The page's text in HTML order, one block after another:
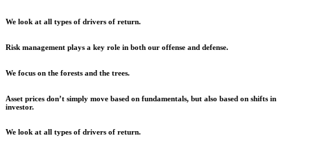
We look at all types of drivers of return.
Risk management plays a key role in both our offense and defense.
We focus on the forests and the trees.
Asset prices don’t simply move based on fundamentals, but also based on shifts in
investor.
We look at all types of drivers of return.